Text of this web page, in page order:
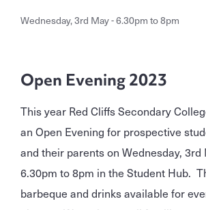
Wednesday, 3rd May - 6.30pm to 8pm
Open Evening 2023
This year Red Cliffs Secondary
an Open Evening for prospective
and their parents on Wednesday, 3rd
6.30pm to 8pm in the Student Hub.
barbeque and drinks available for